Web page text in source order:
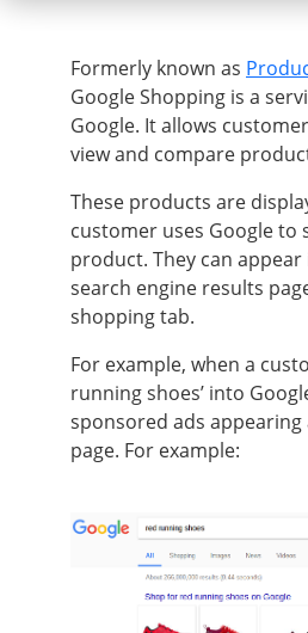
Formerly known as
Google Shopping is a
Google. It allows
view and compare
These products are
customer uses Google to
product. They can
search engine results
shopping tab.
For example, when a
running shoes’ into
sponsored ads
page. For example: